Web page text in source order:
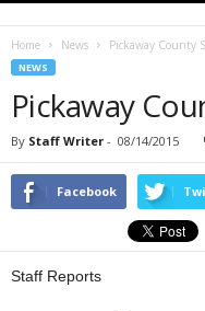
Home News Pickaway County
NEWS
Pickaway
By Staff Writer - 08/14/2015
Facebook
Staff Reports